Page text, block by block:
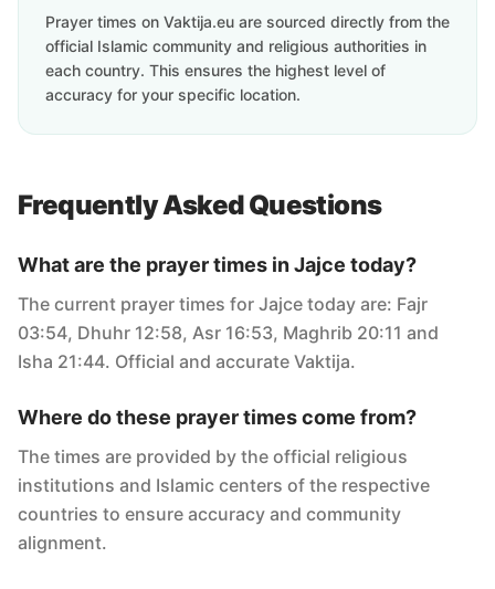
Prayer times on Vaktija.eu are sourced directly from the
official Islamic community and religious authorities in
each country. This ensures the highest level of
accuracy for your specific location.
Frequently Asked Questions
What are the prayer times in Jajce today?
The current prayer times for Jajce today are: Fajr
03:54, Dhuhr 12:58, Asr 16:53, Maghrib 20:11 and
Isha 21:44. Official and accurate Vaktija.
Where do these prayer times come from?
The times are provided by the official religious
institutions and Islamic centers of the respective
countries to ensure accuracy and community
alignment.